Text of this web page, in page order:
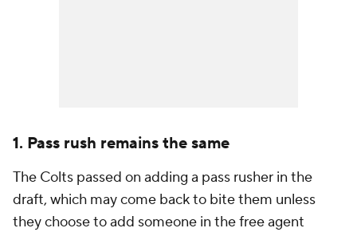
1. Pass rush remains the same
The Colts passed on adding a pass rusher in the
draft, which may come back to bite them unless
they choose to add someone in the free agent